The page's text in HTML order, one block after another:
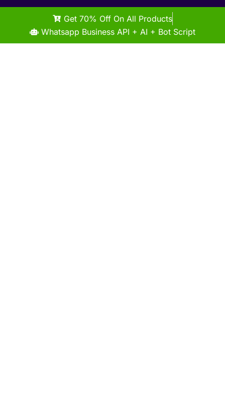
Get 70% Off On All Products
Whatsapp Business API + AI + Bot Script